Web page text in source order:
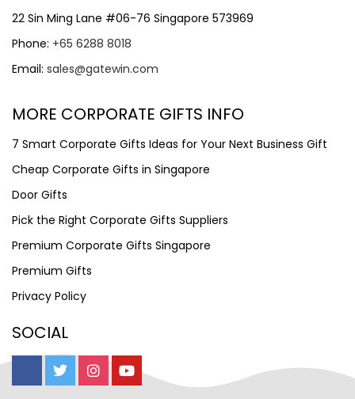
22 Sin Ming Lane #06-76 Singapore 573969
Phone: +65 6288 8018
Email: sales@gatewin.com
MORE CORPORATE GIFTS INFO
7 Smart Corporate Gifts Ideas for Your Next Business Gift
Cheap Corporate Gifts in Singapore
Door Gifts
Pick the Right Corporate Gifts Suppliers
Premium Corporate Gifts Singapore
Premium Gifts
Privacy Policy
SOCIAL